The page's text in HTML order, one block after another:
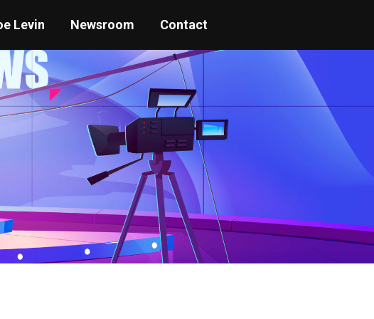
Levin Newsroom Contact